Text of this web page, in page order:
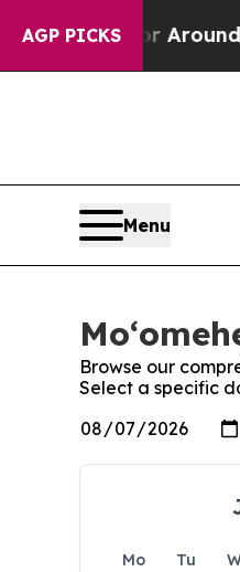
AGP PICKS
a Floor Around
Menu
Browse our
Select a specific
Mo Tu